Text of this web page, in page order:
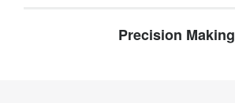
Precision Making